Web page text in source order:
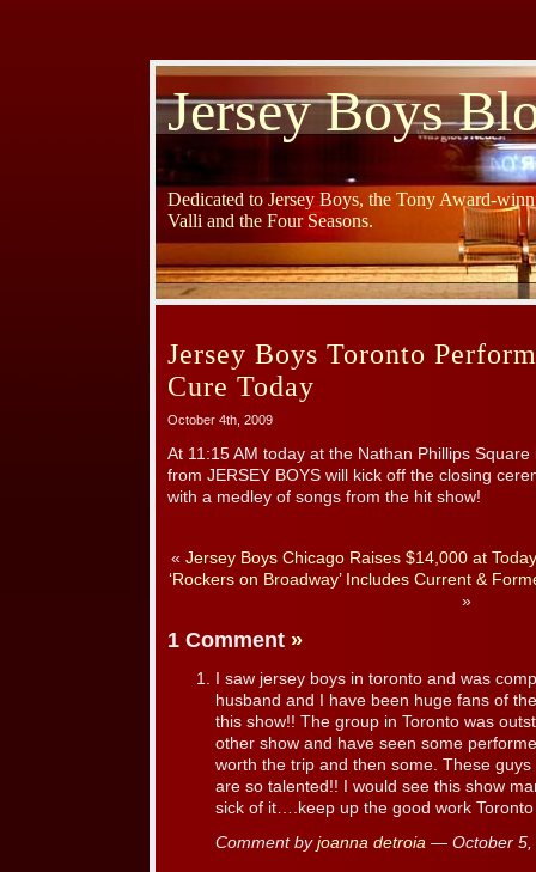
Jersey Boys
Dedicated to Jersey Boys, the Tony Award-
Valli and the Four Seasons.
Jersey Boys Toronto
Cure Today
October 4th, 2009
At 11:15 AM today at the Nathan Phillips
from JERSEY BOYS will kick off the closing
with a medley of songs from the hit show!
« Jersey Boys Chicago Raises $14,000 at
‘Rockers on Broadway’ Includes Current &
»
1 Comment »
I saw jersey boys in toronto and was
husband and I have been huge fans of
this show!! The group in Toronto was
other show and have seen some
worth the trip and then some. These
are so talented!! I would see this show
sick of it….keep up the good work
Comment by joanna detroia — October